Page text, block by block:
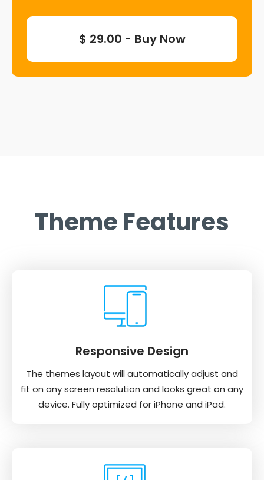
$ 29.00 - Buy Now
Theme Features
Responsive Design
The themes layout will automatically adjust and
fit on any screen resolution and looks great on any
device. Fully optimized for iPhone and iPad.